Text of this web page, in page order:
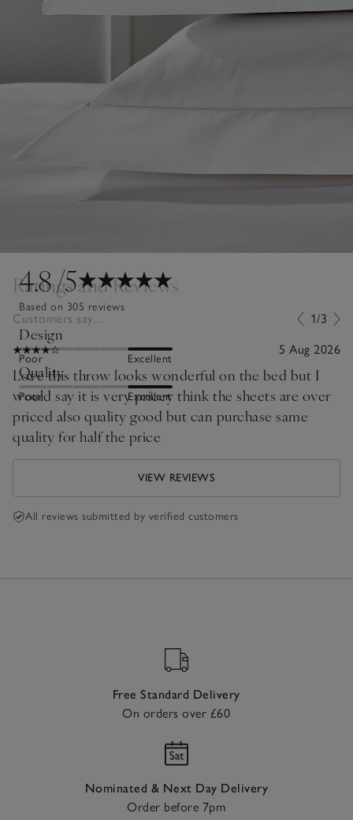
4.8/5
Based on 305 reviews
Design
Poor Excellent
Quality
Poor Excellent
Ratings and Reviews
Customers say... 1/3
5 Aug 2026
Love this throw looks wonderful on the bed but I
would say it is very pricey think the sheets are over
priced also quality good but can purchase same
quality for half the price
VIEW REVIEWS
All reviews submitted by verified customers
Free Standard Delivery
On orders over £60
Nominated & Next Day Delivery
Order before 7pm